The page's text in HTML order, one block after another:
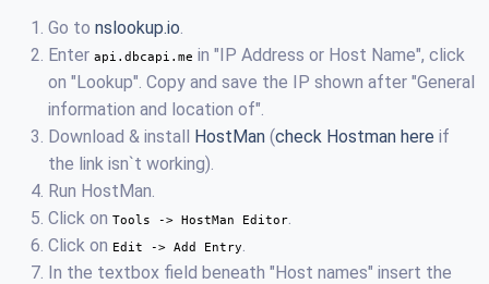
Go to nslookup.io
Enter api.dbcapi.me in "IP Address or Host Name", click
on "Lookup". Copy and save the IP shown after "General
information and location of".
Download & install HostMan (check Hostman here if
the link isn`t working).
Run HostMan.
Click on Tools -> HostMan Editor
Click on Edit -> Add Entry
In the textbox field beneath "Host names" insert the